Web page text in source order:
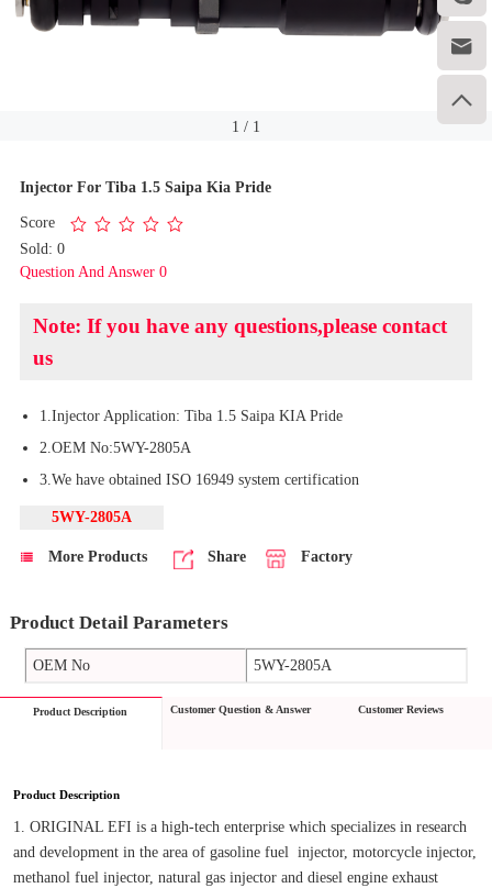


1 / 1
Injector For Tiba 1.5 Saipa Kia Pride
Score
Sold: 0
Question And Answer 0
Note: If you have any questions,please contact
us
1.Injector Application: Tiba 1.5 Saipa KIA Pride
2.OEM No:5WY-2805A
3.We have obtained ISO 16949 system certification
5WY-2805A
More Products Share Factory
Product Detail Parameters
OEM No 5WY-2805A
Product Description Customer Question & Answer Customer Reviews
Product Description
1. ORIGINAL EFI is a high-tech enterprise which specializes in research
and development in the area of gasoline fuel  injector, motorcycle injector,
methanol fuel injector, natural gas injector and diesel engine exhaust